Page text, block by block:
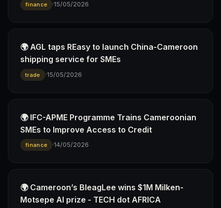
finance ·15/05/2026
🌍 AGL taps REasy to launch China-Cameroon
shipping service for SMEs
trade ·15/05/2026
🌍 IFC-APME Programme Trains Cameroonian
SMEs to Improve Access to Credit
finance ·14/05/2026
🌍 Cameroon’s BleagLee wins $1M Milken-
Motsepe AI prize - TECH dot AFRICA